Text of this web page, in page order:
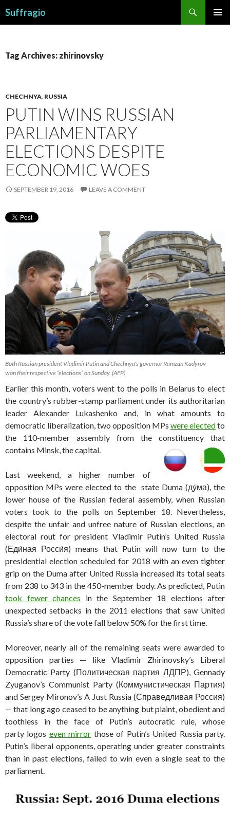
Suffragio
Tag Archives: zhirinovsky
CHECHNYA, RUSSIA
PUTIN WINS RUSSIAN
PARLIAMENTARY
ELECTIONS DESPITE
ECONOMIC WOES
SEPTEMBER 19, 2016 LEAVE A COMMENT
Both Russian president Vladimir Putin and Chechnya’s governor Ramzan Kadyrov
won their respective “elections” on Sunday. (AFP)
Earlier this month, voters went to the polls in Belarus to elect
the country’s rubber-stamp parliament under its authoritarian
leader Alexander Lukashenko and, in what amounts to
democratic liberalization, two opposition MPs were electedto
the 110-member assembly from the constituency that
contains Minsk, the capital.
Last weekend, a higher number of
opposition MPs were elected to the state Duma (ду́ма), the
lower house of the Russian federal assembly, when Russian
voters took to the polls on September 18. Nevertheless,
despite the unfair and unfree nature of Russian elections, an
electoral rout for president Vladimir Putin’s United Russia
(Еди́ная Росси́я) means that Putin will now turn to the
presidential election scheduled for 2018 with an even tighter
grip on the Duma after United Russia increased its total seats
from 238 to 343 in the 450-member body. As predicted, Putin
took fewer chances in the September 18 elections after
unexpected setbacks in the 2011 elections that saw United
Russia’s share of the vote fall below 50% for the first time.
Moreover, nearly all of the remaining seats were awarded to
opposition parties — like Vladimir Zhirinovsky’s Liberal
Democratic Party (Политическая партия ЛДПР), Gennady
Zyuganov’s Communist Party (Коммунистическая Партия)
and Sergey Mironov’s A Just Russia (Справедливая Россия)
— that long ago ceased to be anything but plaint, obedient and
toothless in the face of Putin’s autocratic rule, whose
party logos even mirror those of Putin’s United Russia party.
Putin’s liberal opponents, operating under greater constraints
than in past elections, failed to win even a single seat to the
parliament.